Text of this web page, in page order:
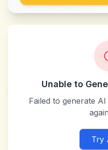
Unable to
Failed to generate
Try